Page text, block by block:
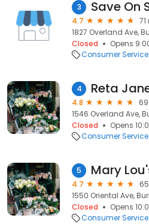
3 Save On
4.7
1827 Overland Ave,
Closed
Opens
Consumer
4 Reta
4.8
1546 Overland Ave,
Closed
Opens
Consumer
5 Mary
4.7
1550 Oriental Ave,
Closed
Opens
Consumer